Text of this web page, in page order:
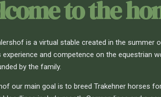
to the
is a virtual stable created in the summer
experience and competence on the equestrian
by the family.
our main goal is to breed Trakehner horses